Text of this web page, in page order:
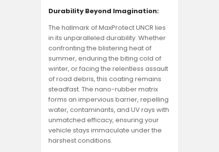
Durability Beyond Imagination:
The hallmark of MaxProtect UNCR lies
in its unparalleled durability. Whether
confronting the blistering heat of
summer, enduring the biting cold of
winter, or facing the relentless assault
of road debris, this coating remains
steadfast. The nano-rubber matrix
forms an impervious barrier, repelling
water, contaminants, and UV rays with
unmatched efficacy, ensuring your
vehicle stays immaculate under the
harshest conditions.